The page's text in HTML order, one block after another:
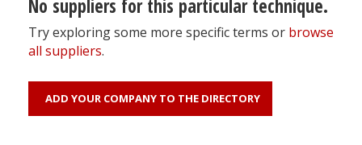
No suppliers for this particular technique.
Try exploring some more specific terms or browse
all suppliers.
ADD YOUR COMPANY TO THE DIRECTORY